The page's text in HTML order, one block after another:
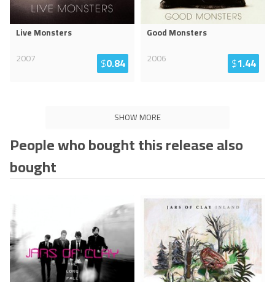
Live Monsters
2007
$0.84
Good Monsters
2006
$1.44
SHOW MORE
People who bought this release also
bought